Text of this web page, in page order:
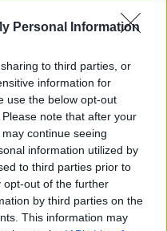
Personal Information
to third parties, or
information for
use the below opt-out
note that after your
continue seeing
information utilized by
to third parties prior to
opt-out of the further
by third parties on the
This information may
year, here are 20 tracks